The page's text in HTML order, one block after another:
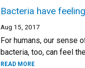
Bacteria have
Aug 15, 2017
For humans, our sense
bacteria, too, can feel
READ MORE